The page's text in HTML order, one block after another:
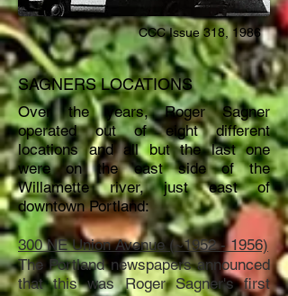
CCC Issue 318, 1986
SAGNERS LOCATIONS
Over the years, Roger Sagner
operated out of eight different
locations and all but the last one
were on the east side of the
Willamette river, just east of
downtown Portland:
300 NE Union Avenue (~1952 - 1956)
The Portland newspapers announced
that this was Roger Sagner's first